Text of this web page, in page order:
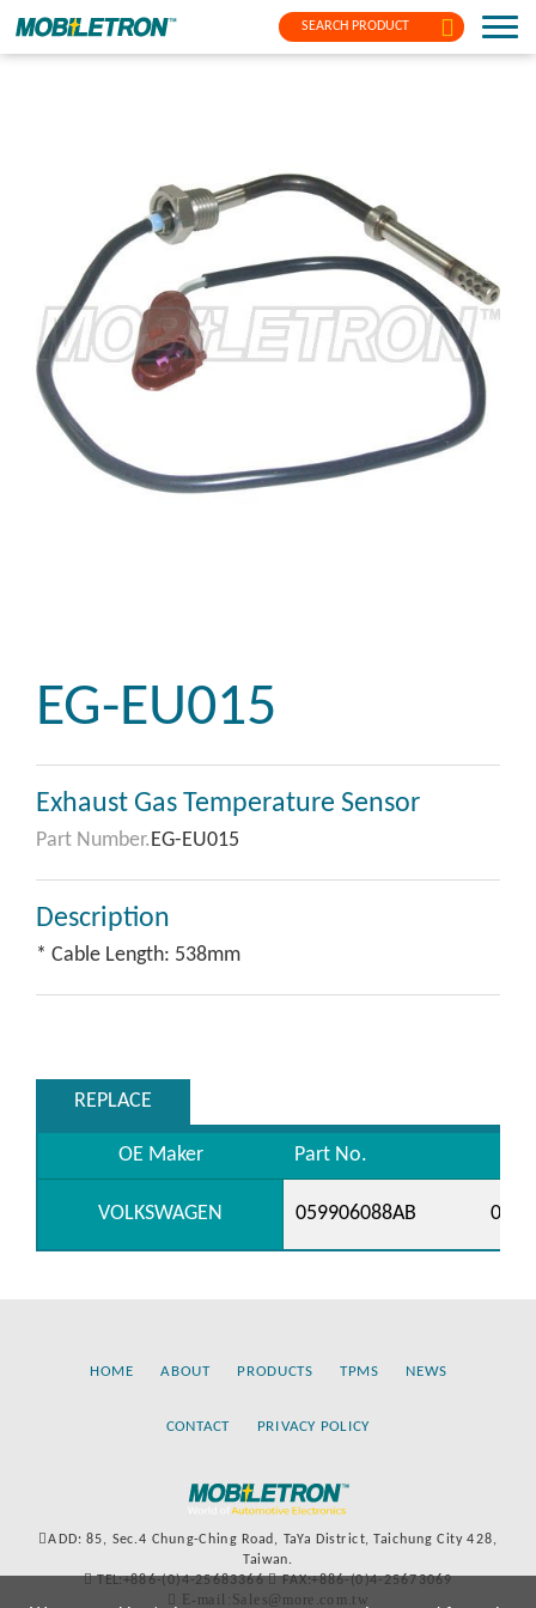
SEARCH PRODUCT
EG-EU015
Exhaust Gas Temperature Sensor
Part Number.EG-EU015
Description
* Cable Length: 538mm
REPLACE
OE Maker Part No.
VOLKSWAGEN 059906088AB
HOME ABOUT PRODUCTS TPMS NEWS
CONTACT PRIVACY POLICY
ADD: 85, Sec.4 Chung-Ching Road, TaYa District, Taichung City 428,
Taiwan.
TEL:+886-(0)4-25683366
FAX:+886-(0)4-25673069
E-mail:Sales@more.com.tw